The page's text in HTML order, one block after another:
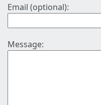
Email (optional):
Message: